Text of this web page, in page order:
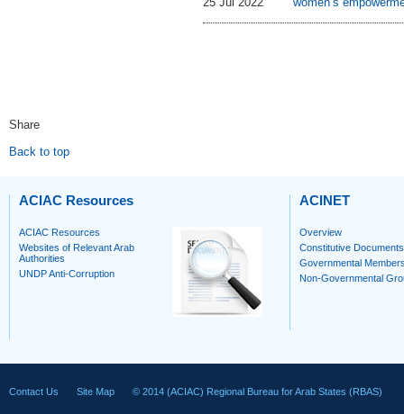
Share
Back to top
ACIAC Resources
ACIAC Resources
Websites of Relevant Arab
Authorities
UNDP Anti-Corruption
ACINET
Overview
Constitutive Documents
Governmental
Non-Governmental
Contact Us Site Map © 2014 (ACIAC) Regional Bureau for Arab States (RBAS)